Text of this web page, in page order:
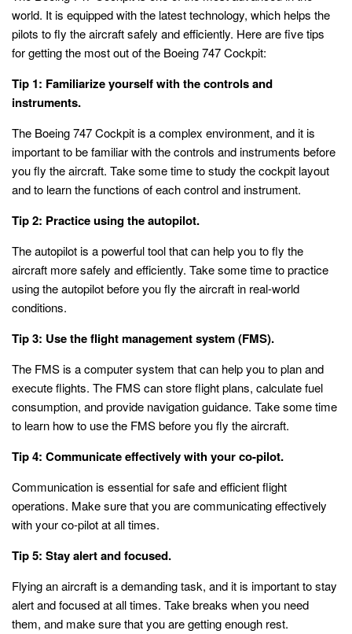
world. It is equipped with the latest technology, which helps the
pilots to fly the aircraft safely and efficiently. Here are five tips
for getting the most out of the Boeing 747 Cockpit:
Tip 1: Familiarize yourself with the controls and
instruments.
The Boeing 747 Cockpit is a complex environment, and it is
important to be familiar with the controls and instruments before
you fly the aircraft. Take some time to study the cockpit layout
and to learn the functions of each control and instrument.
Tip 2: Practice using the autopilot.
The autopilot is a powerful tool that can help you to fly the
aircraft more safely and efficiently. Take some time to practice
using the autopilot before you fly the aircraft in real-world
conditions.
Tip 3: Use the flight management system (FMS).
The FMS is a computer system that can help you to plan and
execute flights. The FMS can store flight plans, calculate fuel
consumption, and provide navigation guidance. Take some time
to learn how to use the FMS before you fly the aircraft.
Tip 4: Communicate effectively with your co-pilot.
Communication is essential for safe and efficient flight
operations. Make sure that you are communicating effectively
with your co-pilot at all times.
Tip 5: Stay alert and focused.
Flying an aircraft is a demanding task, and it is important to stay
alert and focused at all times. Take breaks when you need
them, and make sure that you are getting enough rest.